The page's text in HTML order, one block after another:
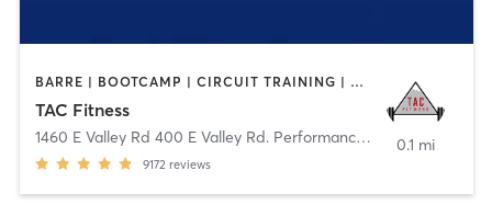
BARRE | BOOTCAMP | CIRCUIT TRAINING | CYCLING | DANCE | GYM CLASSES | OTHER | STRENGTH TRAINING | WEIGHT TRAINING | YOGA
TAC Fitness
1460 E Valley Rd 400 E Valley Rd. Performance
, Basalt
9172 reviews
0.1 mi